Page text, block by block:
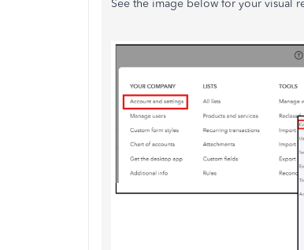
See the image below for your visual